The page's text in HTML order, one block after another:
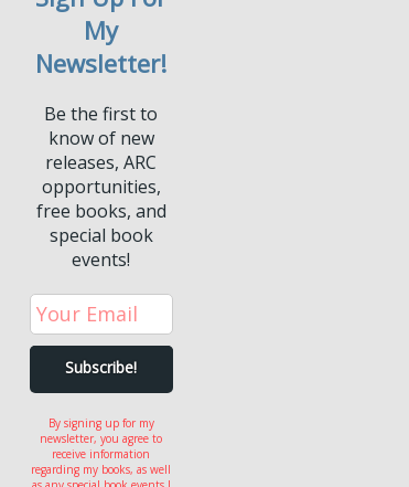
My
Newsletter!
Be the first to
know of new
releases, ARC
opportunities,
free books, and
special book
events!
By signing up for my
newsletter, you agree to
receive information
regarding my books, as well